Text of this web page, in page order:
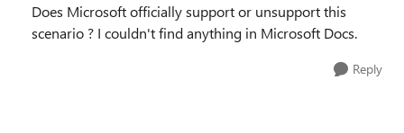
Does Microsoft officially support or unsupport this
scenario ? I couldn't find anything in Microsoft Docs.
Reply